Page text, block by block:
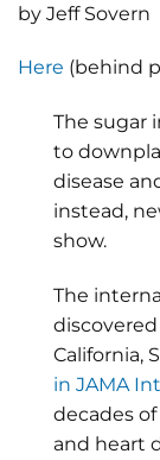
by Jeff Sovern
Here (behind
The sugar
to
disease
instead,
show.
The
California,
in JAMA
decades
and heart